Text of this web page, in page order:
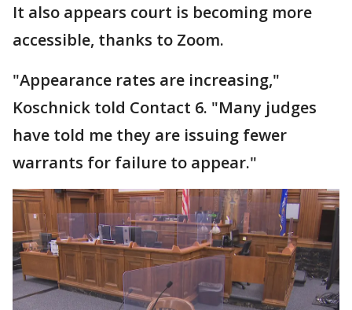
It also appears court is becoming more
accessible, thanks to Zoom.
"Appearance rates are increasing,"
Koschnick told Contact 6. "Many judges
have told me they are issuing fewer
warrants for failure to appear."